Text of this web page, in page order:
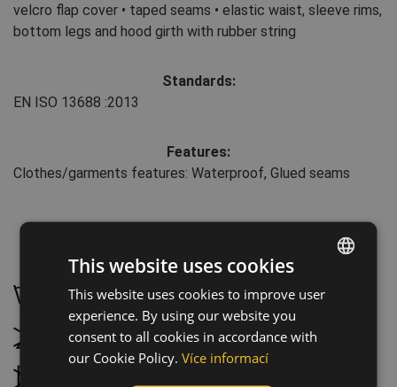
velcro flap cover • taped seams • elastic waist, sleeve rims,
bottom legs and hood girth with rubber string
Standards:
EN ISO 13688 :2013
Features:
Clothes/garments features: Waterproof, Glued seams
Maintenance:
Wash by hand, maximum temperature 30 °C
Do not bleach
ENGLISH
CZECH
This website uses cookies
This website uses cookies to improve user
experience. By using our website you
consent to all cookies in accordance with
our Cookie Policy. Více informací